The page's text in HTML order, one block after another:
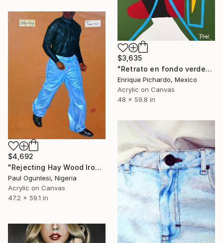
$3,635
"Retrato en fondo verde" Painting
Enrique Pichardo, Mexico
Acrylic on Canvas
48 x 59.8 in
$4,692
"Rejecting Hay Wood Iron-ore Topaz, Chasing Diamond Ruby Sapp" Painting
Paul Ogunlesi, Nigeria
Acrylic on Canvas
47.2 x 59.1 in